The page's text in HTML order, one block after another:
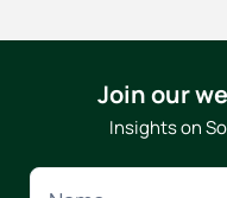
Join our
Insights on